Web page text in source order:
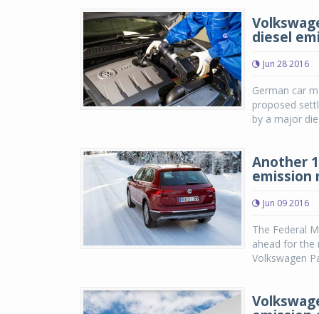
diesel
Jun 28 2016
German car
proposed
by a major
Another
emission
Jun 09 2016
The Federal
ahead for the
Volkswagen